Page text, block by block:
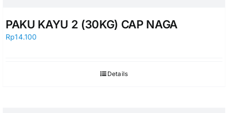
PAKU KAYU 2 (30KG) CAP NAGA
Rp14.100
Details